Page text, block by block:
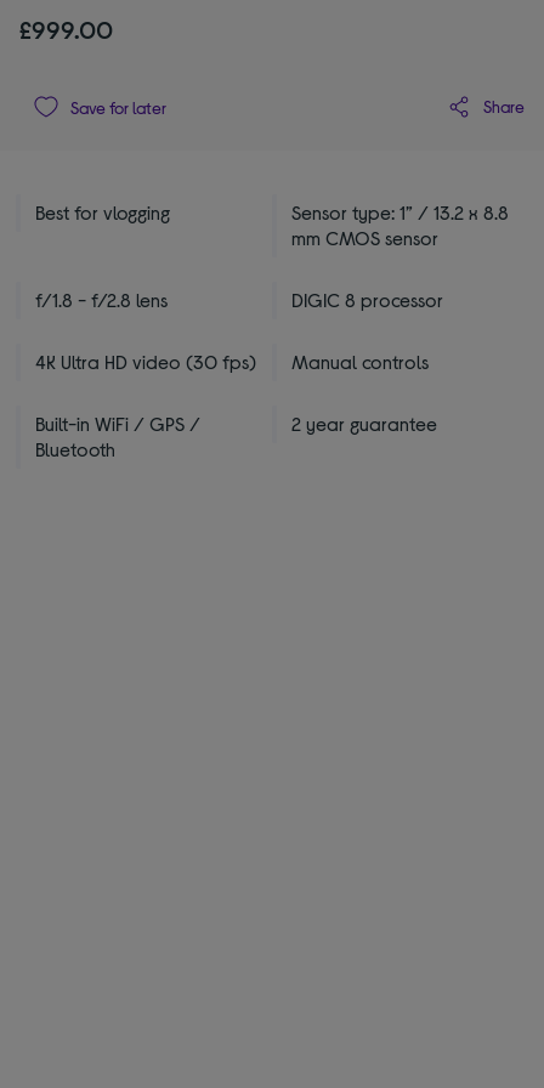
£999.00
Save for later Share
Best for vlogging
Sensor type: 1” / 13.2 x 8.8
mm CMOS sensor
f/1.8 - f/2.8 lens DIGIC 8 processor
4K Ultra HD video (30 fps) Manual controls
Built-in WiFi / GPS /
Bluetooth
2 year guarantee